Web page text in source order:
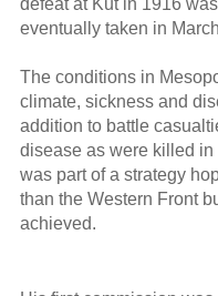
defeat at Kut in 1916
eventually taken in
The conditions in
climate, sickness and
addition to battle
disease as were killed
was part of a strategy
than the Western Front
achieved.